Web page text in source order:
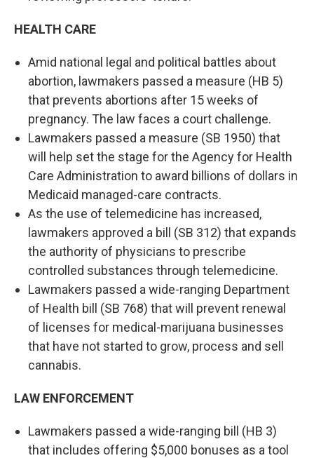
HEALTH CARE
Amid national legal and political battles about
abortion, lawmakers passed a measure (HB 5)
that prevents abortions after 15 weeks of
pregnancy. The law faces a court challenge.
Lawmakers passed a measure (SB 1950) that
will help set the stage for the Agency for Health
Care Administration to award billions of dollars in
Medicaid managed-care contracts.
As the use of telemedicine has increased,
lawmakers approved a bill (SB 312) that expands
the authority of physicians to prescribe
controlled substances through telemedicine.
Lawmakers passed a wide-ranging Department
of Health bill (SB 768) that will prevent renewal
of licenses for medical-marijuana businesses
that have not started to grow, process and sell
cannabis.
LAW ENFORCEMENT
Lawmakers passed a wide-ranging bill (HB 3)
that includes offering $5,000 bonuses as a tool